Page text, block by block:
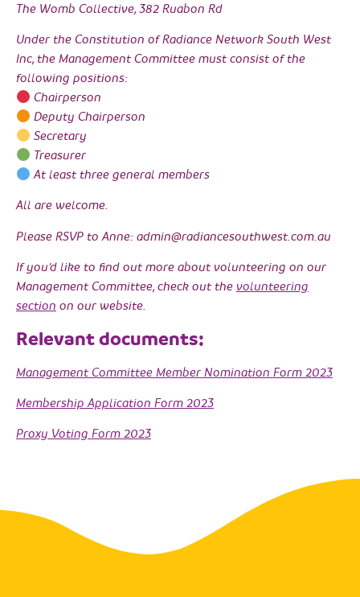
The Womb Collective, 382 Ruabon Rd
Under the Constitution of Radiance Network South West
Inc, the Management Committee must consist of the
following positions:
Chairperson
Deputy Chairperson
Secretary
Treasurer
At least three general members
All are welcome.
Please RSVP to Anne: admin@radiancesouthwest.com.au
If you’d like to find out more about volunteering on our
Management Committee, check out the volunteering
section on our website.
Relevant documents:
Management Committee Member Nomination Form 2023
Membership Application Form 2023
Proxy Voting Form 2023